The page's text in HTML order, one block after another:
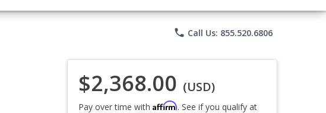
phone Call Us: 855.520.6806
$2,368.00 (USD)
Pay over time with Affirm. See if you qualify at